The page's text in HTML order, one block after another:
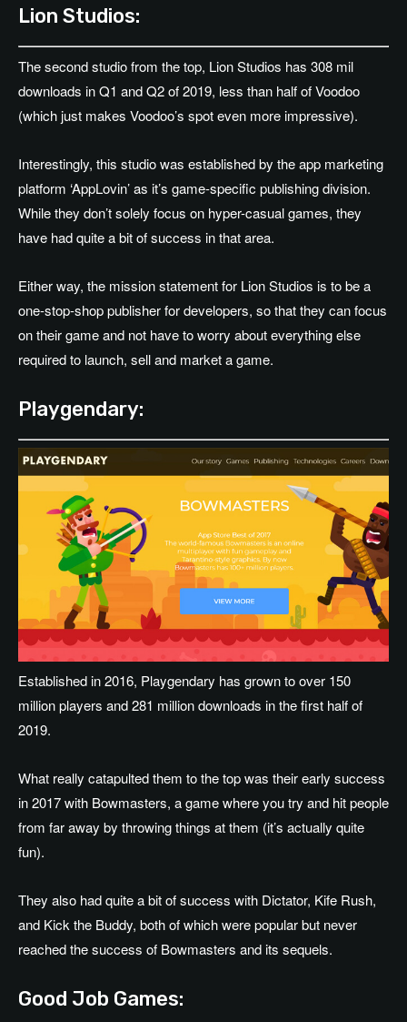
Lion Studios:
The second studio from the top, Lion Studios has 308 mil
downloads in Q1 and Q2 of 2019, less than half of Voodoo
(which just makes Voodoo’s spot even more impressive).
Interestingly, this studio was established by the app marketing
platform ‘AppLovin’ as it’s game-specific publishing division.
While they don’t solely focus on hyper-casual games, they
have had quite a bit of success in that area.
Either way, the mission statement for Lion Studios is to be a
one-stop-shop publisher for developers, so that they can focus
on their game and not have to worry about everything else
required to launch, sell and market a game.
Playgendary:
Established in 2016, Playgendary has grown to over 150
million players and 281 million downloads in the first half of
2019.
What really catapulted them to the top was their early success
in 2017 with Bowmasters, a game where you try and hit people
from far away by throwing things at them (it’s actually quite
fun).
They also had quite a bit of success with Dictator, Kife Rush,
and Kick the Buddy, both of which were popular but never
reached the success of Bowmasters and its sequels.
Good Job Games: